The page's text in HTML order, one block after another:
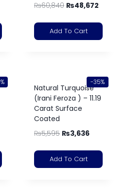
₨60,840 ₨48,672
Add To Cart
-35%
Natural Turquoise
(Irani Feroza ) – 11.19
Carat Surface
Coated
₨5,595 ₨3,636
Add To Cart